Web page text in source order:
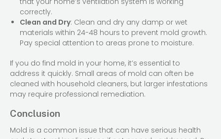
correctly.
Clean and Dry: Clean and dry any damp or wet
materials within 24-48 hours to prevent mold growth.
Pay special attention to areas prone to moisture.
If you do find mold in your home, it’s essential to
address it quickly. Small areas of mold can often be
cleaned with household cleaners, but larger infestations
may require professional remediation.
Conclusion
Mold is a common issue that can have serious health